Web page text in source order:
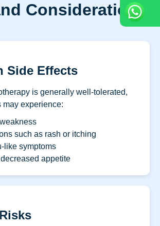
Considerations
Side Effects
is generally well-tolerated,
may experience:
such as rash or itching
like symptoms
appetite